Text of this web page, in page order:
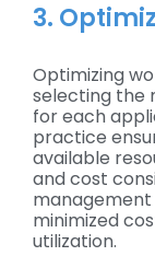
3.
Optimizing
selecting the
for each
practice
available
and cost
minimized
utilization.